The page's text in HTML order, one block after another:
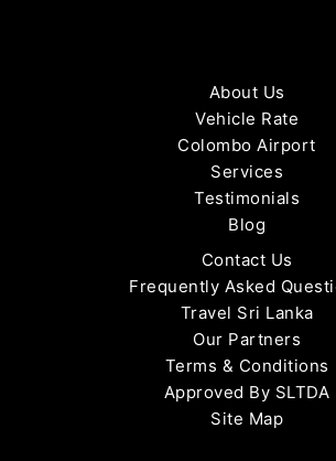
About Us
Vehicle Rate
Colombo Airport
Services
Testimonials
Blog
Contact Us
Frequently Asked
Travel Sri Lanka
Our Partners
Terms & Conditions
Approved By SLTDA
Site Map